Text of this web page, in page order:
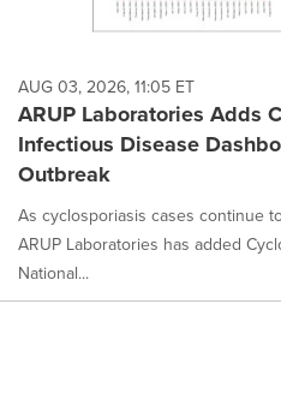
AUG 03, 2026, 11:05 ET
ARUP Laboratories Adds
Infectious Disease
Outbreak
As cyclosporiasis cases continue
ARUP Laboratories has added
National...